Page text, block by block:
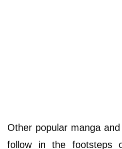
Other popular manga
follow in the footsteps